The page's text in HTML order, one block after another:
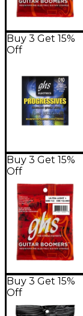
Buy 3 Get 15%
Off
Buy 3 Get 15%
Off
Buy 3 Get 15%
Off